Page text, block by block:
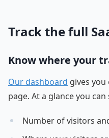
Track the full
Know where your
Our dashboard gives
page. At a glance you can
Number of visitors